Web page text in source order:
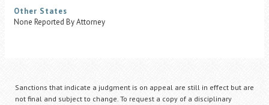
Other States
None Reported By Attorney
Sanctions that indicate a judgment is on appeal are still in effect but are
not final and subject to change. To request a copy of a disciplinary